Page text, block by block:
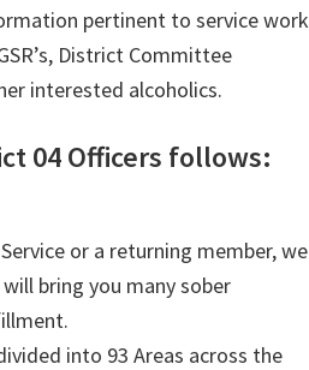
pertinent to service work
District Committee
interested alcoholics.
04 Officers follows:
or a returning member, we
bring you many sober
into 93 Areas across the